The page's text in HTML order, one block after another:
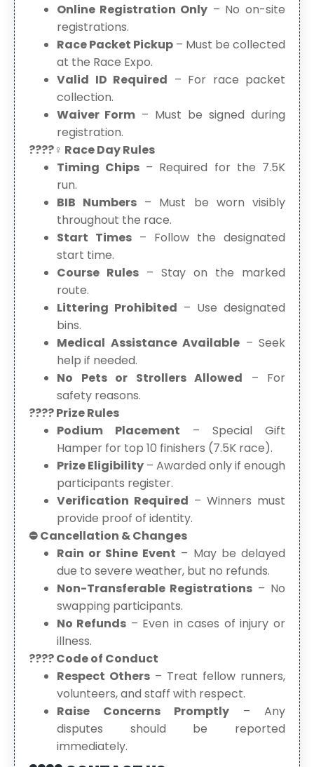
Online Registration Only – No on-site
registrations.
Race Packet Pickup – Must be collected
at the Race Expo.
Valid ID Required – For race packet
collection.
Waiver Form – Must be signed during
registration.
????‍♀️ Race Day Rules
Timing Chips – Required for the 7.5K
run.
BIB Numbers – Must be worn visibly
throughout the race.
Start Times – Follow the designated
start time.
Course Rules – Stay on the marked
route.
Littering Prohibited – Use designated
bins.
Medical Assistance Available – Seek
help if needed.
No Pets or Strollers Allowed – For
safety reasons.
???? Prize Rules
Podium Placement – Special Gift
Hamper for top 10 finishers (7.5K race).
Prize Eligibility – Awarded only if enough
participants register.
Verification Required – Winners must
provide proof of identity.
⛔ Cancellation & Changes
Rain or Shine Event – May be delayed
due to severe weather, but no refunds.
Non-Transferable Registrations – No
swapping participants.
No Refunds – Even in cases of injury or
illness.
???? Code of Conduct
Respect Others – Treat fellow runners,
volunteers, and staff with respect.
Raise Concerns Promptly – Any
disputes should be reported
immediately.